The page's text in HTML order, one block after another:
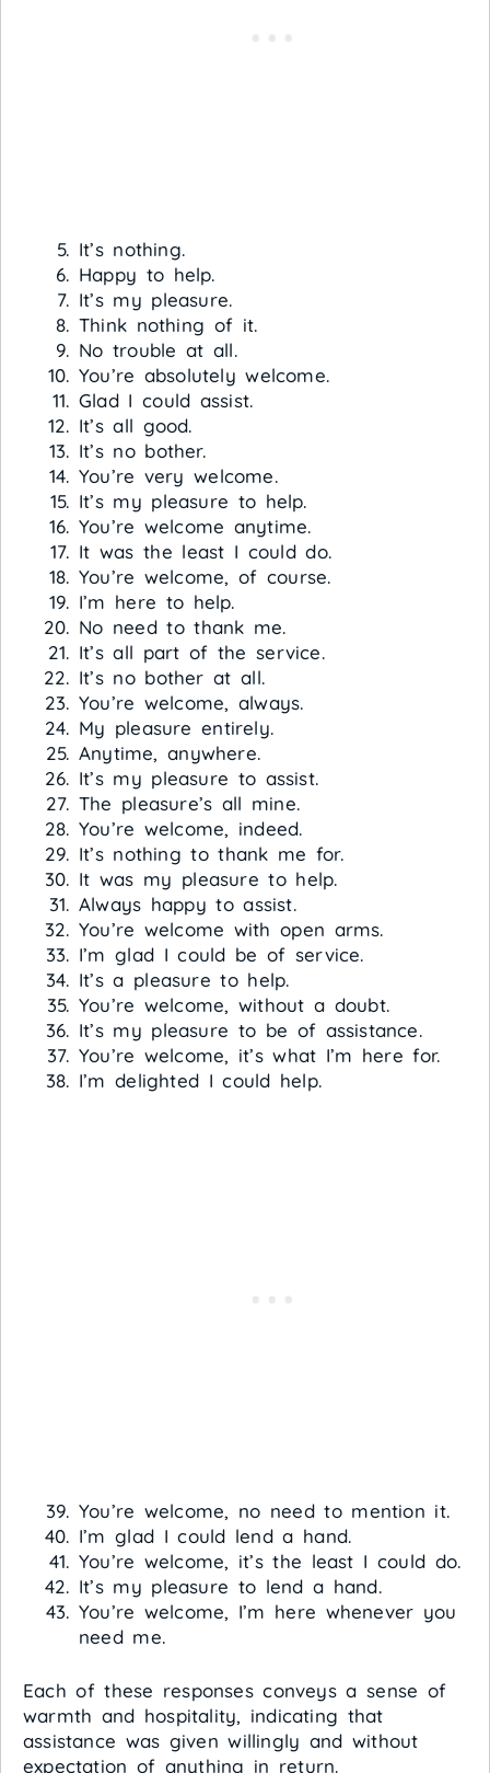
It’s nothing.
Happy to help.
It’s my pleasure.
Think nothing of it.
No trouble at all.
You’re absolutely welcome.
Glad I could assist.
It’s all good.
It’s no bother.
You’re very welcome.
It’s my pleasure to help.
You’re welcome anytime.
It was the least I could do.
You’re welcome, of course.
I’m here to help.
No need to thank me.
It’s all part of the service.
It’s no bother at all.
You’re welcome, always.
My pleasure entirely.
Anytime, anywhere.
It’s my pleasure to assist.
The pleasure’s all mine.
You’re welcome, indeed.
It’s nothing to thank me for.
It was my pleasure to help.
Always happy to assist.
You’re welcome with open arms.
I’m glad I could be of service.
It’s a pleasure to help.
You’re welcome, without a doubt.
It’s my pleasure to be of assistance.
You’re welcome, it’s what I’m here for.
I’m delighted I could help.
You’re welcome, no need to mention it.
I’m glad I could lend a hand.
You’re welcome, it’s the least I could do.
It’s my pleasure to lend a hand.
You’re welcome, I’m here whenever you
need me.
Each of these responses conveys a sense of
warmth and hospitality, indicating that
assistance was given willingly and without
expectation of anything in return.